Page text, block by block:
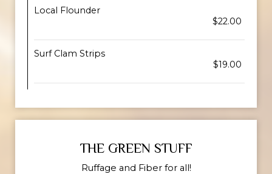
Local Flounder
$22.00
Surf Clam Strips
$19.00
THE GREEN STUFF
Ruffage and Fiber for all!